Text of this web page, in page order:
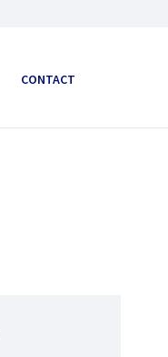
CONTACT